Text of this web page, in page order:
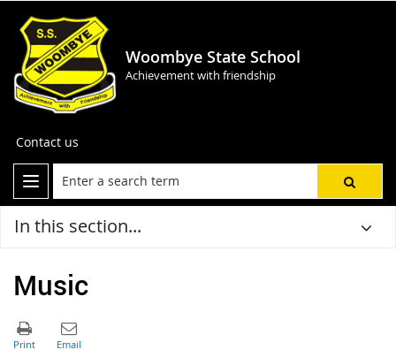
Woombye State School
Achievement with friendship
Contact us
In this section...
Music